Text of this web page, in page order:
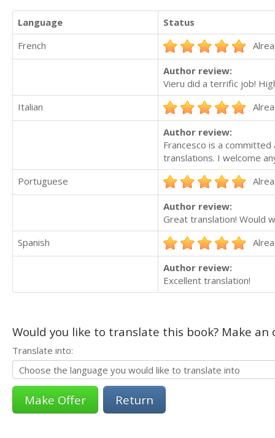
Language
Status
French
Author review:
Vieru did a terrific job!
Italian
Author review:
Francesco is a
translations. I welcome
Portuguese
Author review:
Great translation! Would
Spanish
Author review:
Excellent translation!
Would you like to translate this book? Make
Translate into:
Return